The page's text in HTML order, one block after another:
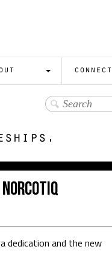
connect
Norcotiq
dedication and the new